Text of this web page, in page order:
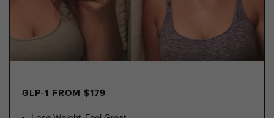
GLP-1 FROM $179